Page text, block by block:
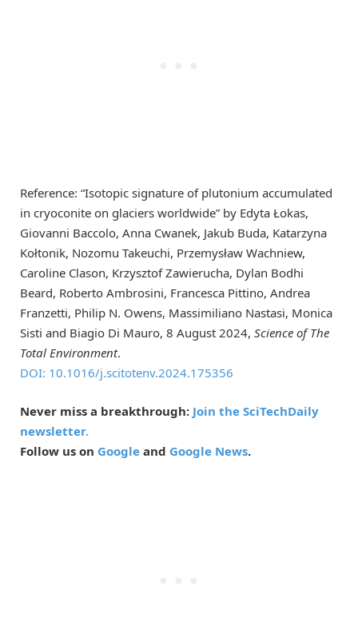
Reference: “Isotopic signature of plutonium accumulated
in cryoconite on glaciers worldwide” by Edyta Łokas,
Giovanni Baccolo, Anna Cwanek, Jakub Buda, Katarzyna
Kołtonik, Nozomu Takeuchi, Przemysław Wachniew,
Caroline Clason, Krzysztof Zawierucha, Dylan Bodhi
Beard, Roberto Ambrosini, Francesca Pittino, Andrea
Franzetti, Philip N. Owens, Massimiliano Nastasi, Monica
Sisti and Biagio Di Mauro, 8 August 2024, Science of The
Total Environment.
DOI: 10.1016/j.scitotenv.2024.175356
Never miss a breakthrough: Join the SciTechDaily
newsletter.
Follow us on Google and Google News.